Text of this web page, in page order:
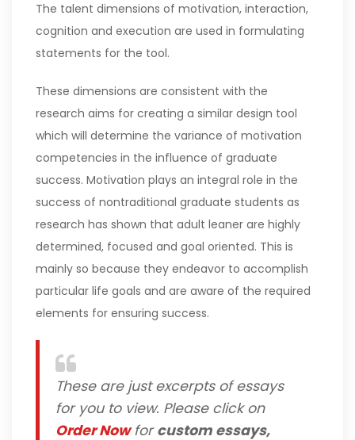
The talent dimensions of motivation, interaction,
cognition and execution are used in formulating
statements for the tool.
These dimensions are consistent with the
research aims for creating a similar design tool
which will determine the variance of motivation
competencies in the influence of graduate
success. Motivation plays an integral role in the
success of nontraditional graduate students as
research has shown that adult leaner are highly
determined, focused and goal oriented. This is
mainly so because they endeavor to accomplish
particular life goals and are aware of the required
elements for ensuring success.
These are just excerpts of essays
for you to view. Please click on
Order Nowforcustom essays,